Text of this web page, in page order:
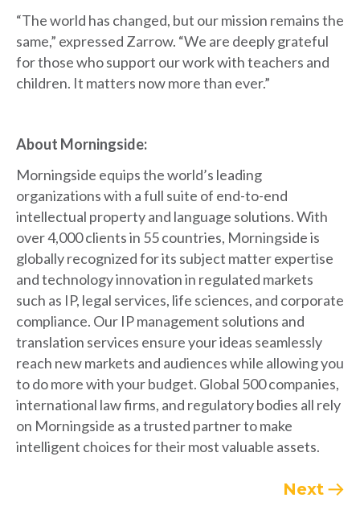
“The world has changed, but our mission remains the
same,” expressed Zarrow. “We are deeply grateful
for those who support our work with teachers and
children. It matters now more than ever.”
About Morningside:
Morningside equips the world’s leading
organizations with a full suite of end-to-end
intellectual property and language solutions.With
over 4,000 clients in 55 countries, Morningside is
globally recognized for its subject matter expertise
and technology innovation in regulated markets
such as IP, legal services, life sciences, and corporate
compliance. Our IP management solutions and
translation services ensure your ideas seamlessly
reach new markets and audiences while allowing you
to do more with your budget. Global 500 companies,
international law firms, and regulatory bodies all rely
on Morningside as a trusted partner to make
intelligent choices for their most valuable assets.
Next